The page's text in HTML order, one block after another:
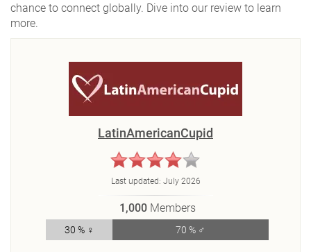
chance to connect globally. Dive into our review to learn
more.
LatinAmericanCupid
Last updated: July 2026
1,000 Members
30 % ♀ 70 % ♂